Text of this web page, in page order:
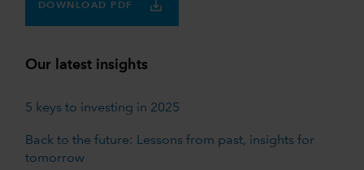
DOWNLOAD PDF
Our latest insights
5 keys to investing in 2025
Back to the future: Lessons from past, insights for
tomorrow